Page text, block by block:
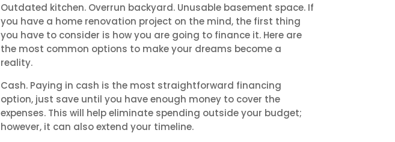
Outdated kitchen. Overrun backyard. Unusable basement space. If
you have a home renovation project on the mind, the first thing
you have to consider is how you are going to finance it. Here are
the most common options to make your dreams become a
reality.
Cash. Paying in cash is the most straightforward financing
option, just save until you have enough money to cover the
expenses. This will help eliminate spending outside your budget;
however, it can also extend your timeline.